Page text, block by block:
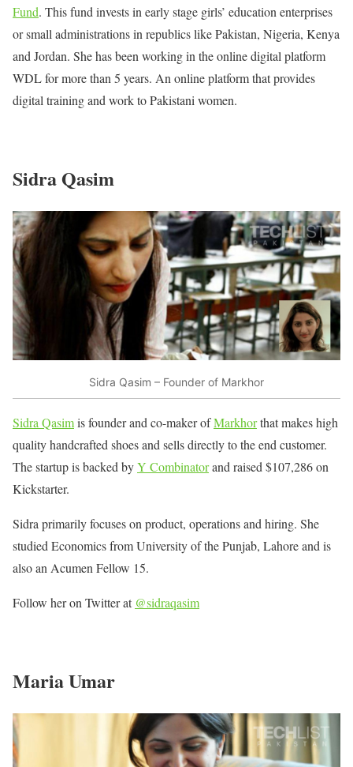
Fund. This fund invests in early stage girls’ education enterprises
or small administrations in republics like Pakistan, Nigeria, Kenya
and Jordan. She has been working in the online digital platform
WDL for more than 5 years. An online platform that provides
digital training and work to Pakistani women.
Sidra Qasim
Sidra Qasim – Founder of Markhor
Sidra Qasimis founder and co-maker ofMarkhorthat makes high
quality handcrafted shoes and sells directly to the end customer.
The startup is backed byY Combinatorand raised $107,286 on
Kickstarter.
Sidra primarily focuses on product, operations and hiring. She
studied Economics from University of the Punjab, Lahore and is
also an Acumen Fellow 15.
Follow her on Twitter at @sidraqasim
Maria Umar